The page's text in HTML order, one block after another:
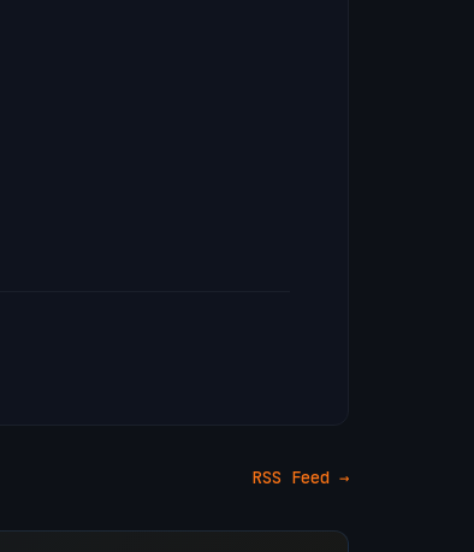
RSS Feed →